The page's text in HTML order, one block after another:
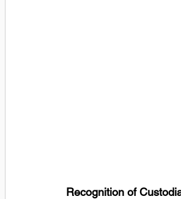
Recognition of